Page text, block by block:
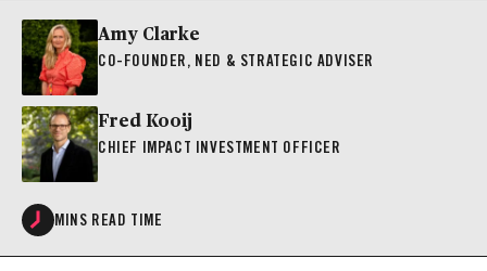
Amy Clarke
CO-FOUNDER, NED & STRATEGIC ADVISER
Fred Kooij
CHIEF IMPACT INVESTMENT OFFICER
MINS READ TIME